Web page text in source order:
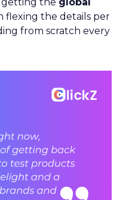
flexing the details per
from scratch every